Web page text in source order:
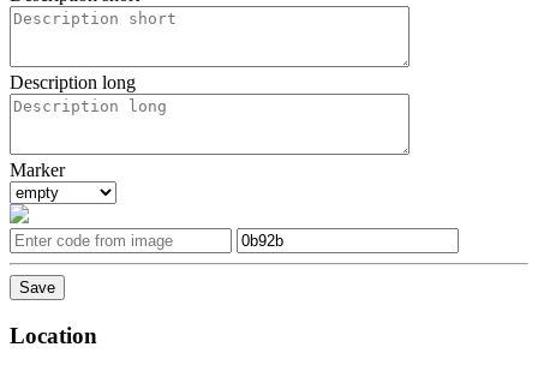
Description long
Marker
Location